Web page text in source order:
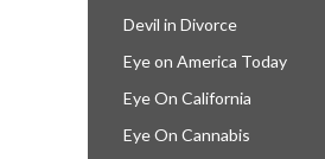
Devil in Divorce
Eye on America Today
Eye On California
Eye On Cannabis